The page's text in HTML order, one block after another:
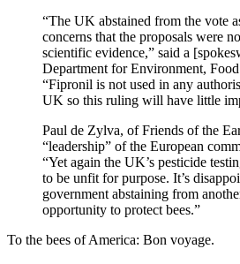
“The UK abstained from the vote
concerns that the proposals were
scientific evidence,” said a
Department for Environment,
“Fipronil is not used in any
UK so this ruling will have little
Paul de Zylva, of Friends of the
“leadership” of the European
“Yet again the UK’s pesticide
to be unfit for purpose. It’s
government abstaining from
opportunity to protect bees.”
To the bees of America: Bon voyage.